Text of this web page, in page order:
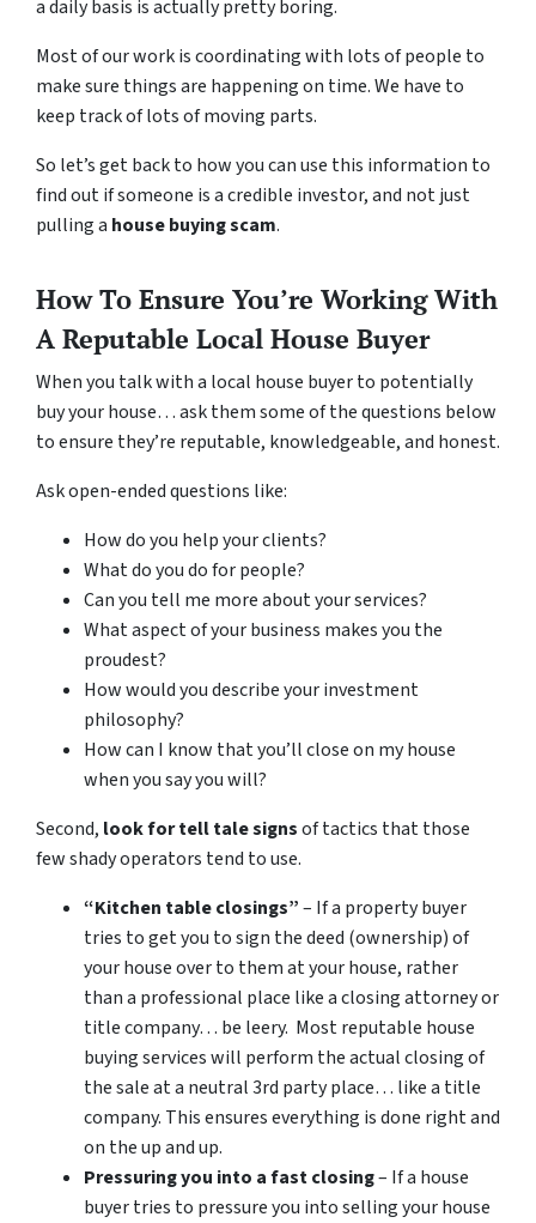
a daily basis is actually pretty boring.
Most of our work is coordinating with lots of people to
make sure things are happening on time. We have to
keep track of lots of moving parts.
So let’s get back to how you can use this information to
find out if someone is a credible investor, and not just
pulling a house buying scam.
How To Ensure You’re Working With
A Reputable Local House Buyer
When you talk with a local house buyer to potentially
buy your house… ask them some of the questions below
to ensure they’re reputable, knowledgeable, and honest.
Ask open-ended questions like:
How do you help your clients?
What do you do for people?
Can you tell me more about your services?
What aspect of your business makes you the
proudest?
How would you describe your investment
philosophy?
How can I know that you’ll close on my house
when you say you will?
Second, look for tell tale signsof tactics that those
few shady operators tend to use.
“Kitchen table closings”– If a property buyer
tries to get you to sign the deed (ownership) of
your house over to them at your house, rather
than a professional place like a closing attorney or
title company… be leery. Most reputable house
buying services will perform the actual closing of
the sale at a neutral 3rd party place… like a title
company. This ensures everything is done right and
on the up and up.
Pressuring you into a fast closing– If a house
buyer tries to pressure you into selling your house